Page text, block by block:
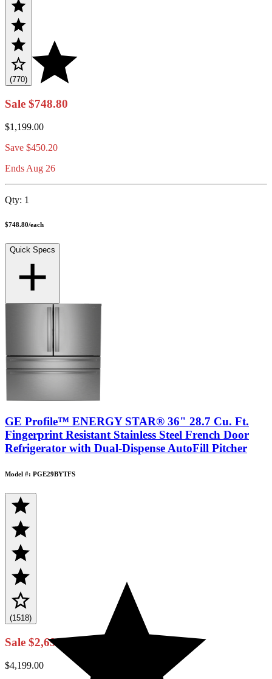
(770)
Sale $748.80
$1,199.00
Save $450.20
Ends Aug 26
Qty: 1
$748.80/each
Quick Specs
GE Profile™ ENERGY STAR® 36" 28.7 Cu. Ft.
Fingerprint Resistant Stainless Steel French Door
Refrigerator with Dual-Dispense AutoFill Pitcher
Model #: PGE29BYTFS
(1518)
Sale $2,699.10
$4,199.00